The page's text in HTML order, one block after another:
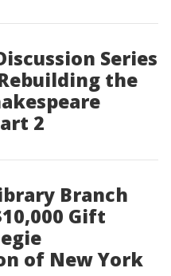
Series
the
2
Branch
Gift
of New York